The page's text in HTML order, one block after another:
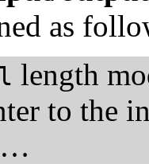
as
l length
to the
…